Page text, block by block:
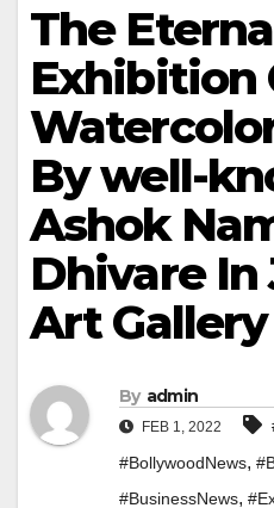
The
Exhibition
By well-
Ashok
Dhivare
Art Gallery
By admin
FEB 1, 2022
#BollywoodNews,
#BusinessNews,